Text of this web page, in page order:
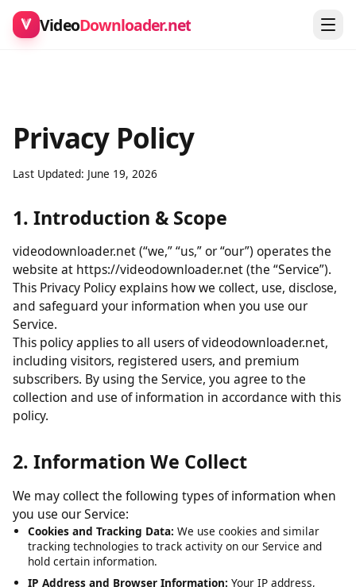
VideoDownloader.net
Privacy Policy
Last Updated: June 19, 2026
1. Introduction & Scope
videodownloader.net (“we,” “us,” or “our”) operates the
website at https://videodownloader.net (the “Service”).
This Privacy Policy explains how we collect, use, disclose,
and safeguard your information when you use our
Service.
This policy applies to all users of videodownloader.net,
including visitors, registered users, and premium
subscribers. By using the Service, you agree to the
collection and use of information in accordance with this
policy.
2. Information We Collect
We may collect the following types of information when
you use our Service:
Cookies and Tracking Data:We use cookies and similar
tracking technologies to track activity on our Service and
hold certain information.